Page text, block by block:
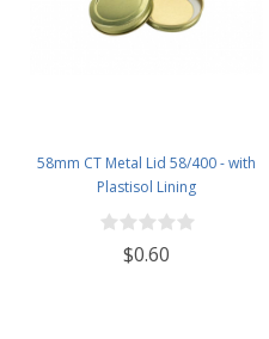
58mm CT Metal Lid 58/400 - with
Plastisol Lining
$0.60